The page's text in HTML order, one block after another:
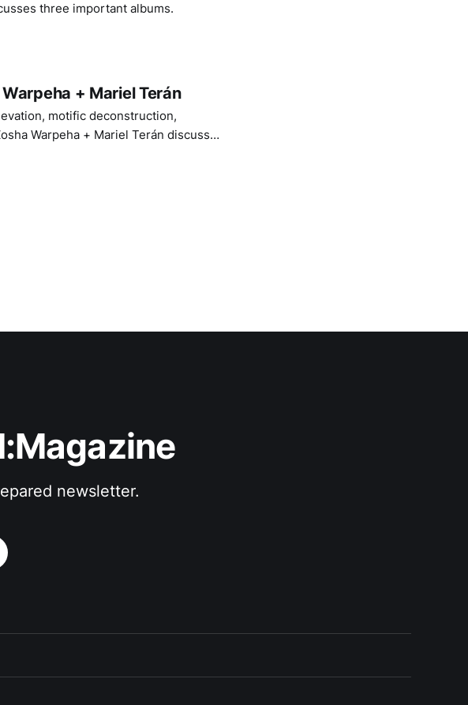
three important albums.
+ Mariel Terán
motific deconstruction,
Warpeha + Mariel Terán discuss
newsletter.